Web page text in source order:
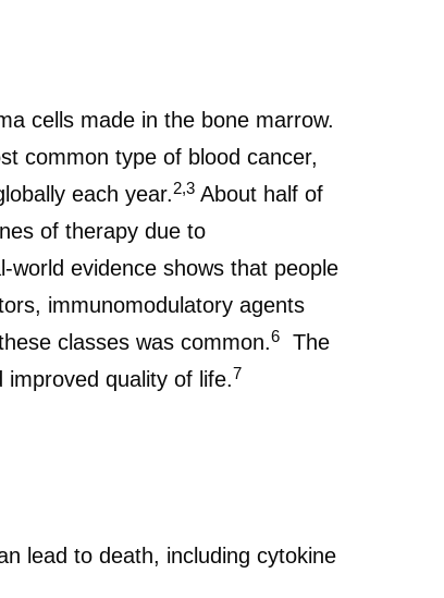
cells made in the bone marrow.
common type of blood cancer,
each year.2,3 About half of
of therapy due to
world evidence shows that people
immunomodulatory agents
classes was common.6
The
quality of life.7
lead to death, including cytokine